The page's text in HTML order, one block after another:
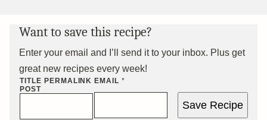
Want to save this recipe?
Enter your email and I’ll send it to your inbox. Plus get
great new recipes every week!
TITLE PERMALINK
POST
EMAIL *
Save Recipe